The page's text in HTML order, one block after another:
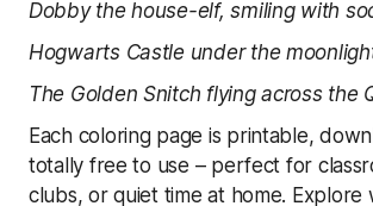
Dobby the house-elf, smiling with
Hogwarts Castle under the
The Golden Snitch flying across the
Each coloring page is printable,
totally free to use – perfect for
clubs, or quiet time at home. Explore